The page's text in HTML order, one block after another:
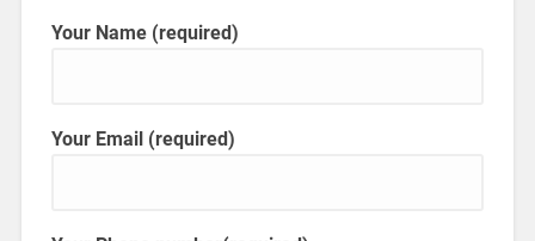
Your Name (required)
Your Email (required)